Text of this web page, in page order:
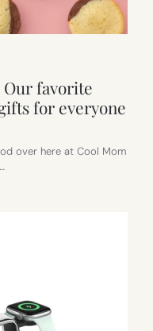
Our favorite
for everyone
over here at Cool Mom